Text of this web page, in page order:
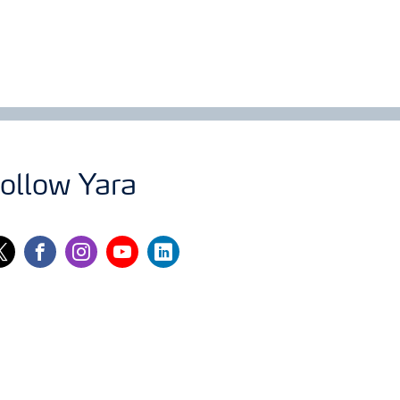
Yara
facebookinstagramyoutubelinkedin